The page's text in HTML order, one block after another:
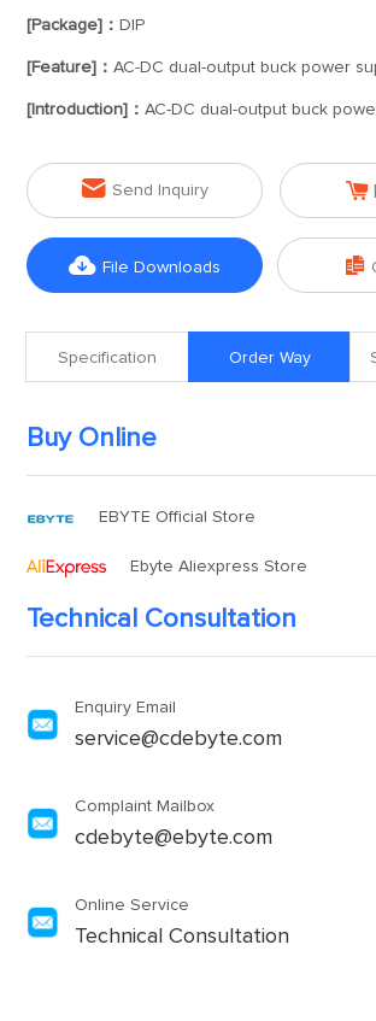
[Package]： DIP
[Feature]：AC-DC dual-output buck power
[Introduction]：AC-DC dual-output buck
 Send Inquiry 
 File Downloads 
Specification Order Way
Buy Online
EBYTE Official Store
Ebyte Aliexpress Store
Technical Consultation
Enquiry Email
service@cdebyte.com
Complaint Mailbox
cdebyte@ebyte.com
Online Service
Technical Consultation